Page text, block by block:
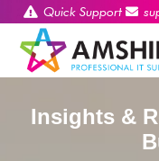
Quick Support
Insights &